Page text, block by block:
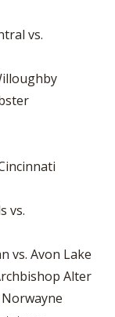
vs.
vs.
vs. Avon Lake
Alter